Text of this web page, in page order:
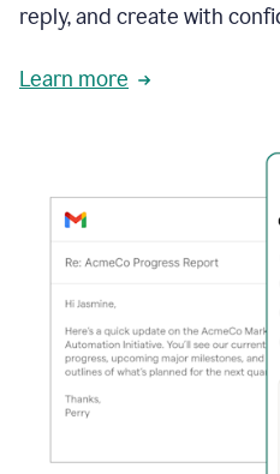
reply, and create with
Learn more